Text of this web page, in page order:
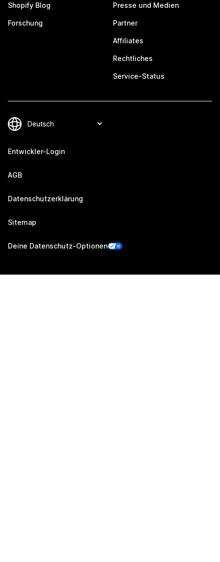
Shopify Blog
Forschung
Presse und Medien
Partner
Affiliates
Rechtliches
Service-Status
Entwickler-Login
AGB
Datenschutzerklärung
Sitemap
Deine Datenschutz-Optionen